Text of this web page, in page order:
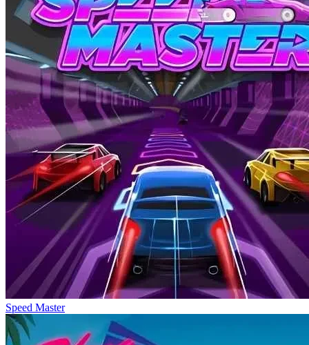
Speed Master